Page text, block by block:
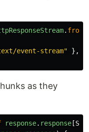
. from
event-stream"
},
as they
response. response[